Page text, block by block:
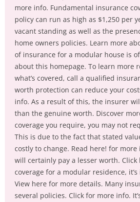
more info. Fundamental insurance
policy can run as high as $1,250 per
vacant standing as well as the
home owners policies. Learn more
of insurance for a modular house is
about this homepage. To learn more
what’s covered, call a qualified
worth protection can reduce your
info. As a result of this, the insurer
than the genuine worth. Discover
coverage you require, you may not
This is due to the fact that stated
costly to change. Read here! for
will certainly pay a lesser worth.
coverage for a modular residence,
View here for more details. Many
several policies. Click for more info.